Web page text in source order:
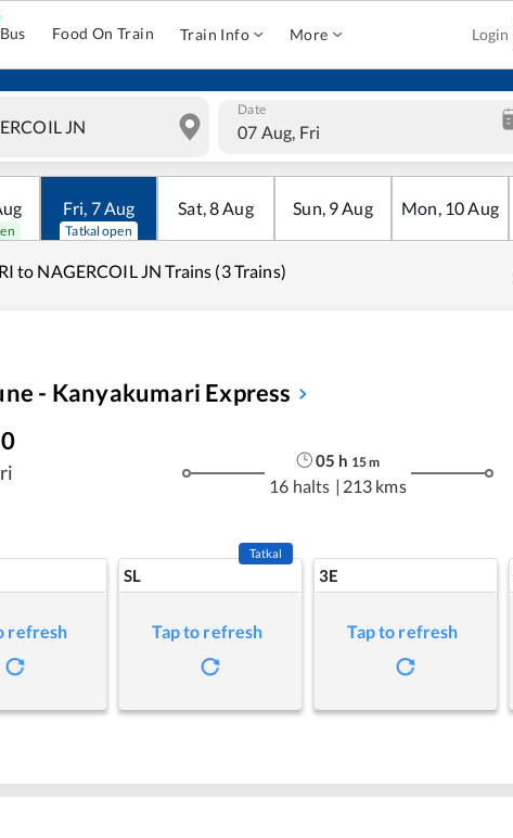
Food On Train Train Info More Login
Date
07 Aug, Fri
Fri, 7Aug
Tatkal open
Sat,8Aug Sun, 9Aug Mon, 10Aug
to NAGERCOIL JN Trains (3 Trains)
- Kanyakumari Express
05 h 15m
16 halts | 213 kms
refresh
SL
Tatkal
Tap to refresh
3E
Tap to refresh